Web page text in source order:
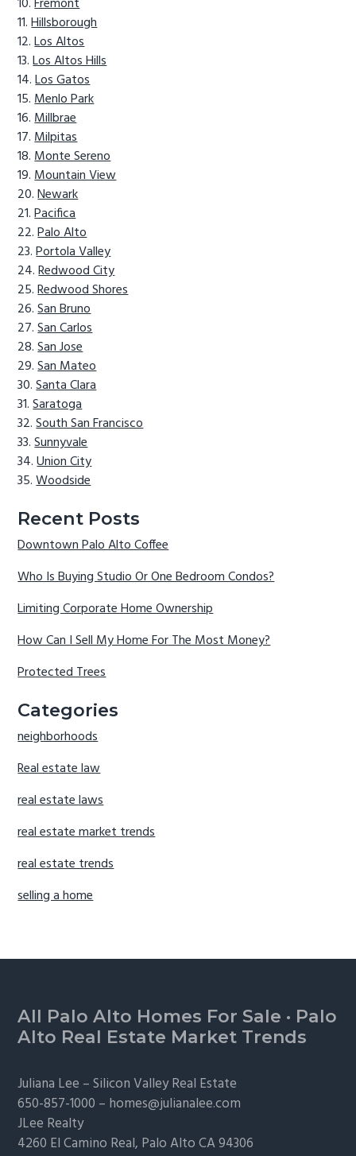
Hillsborough
Los Altos
Los Altos Hills
Los Gatos
Menlo Park
Millbrae
Milpitas
Monte Sereno
Mountain View
Newark
Pacifica
Palo Alto
Portola Valley
Redwood City
Redwood Shores
San Bruno
San Carlos
San Jose
San Mateo
Santa Clara
Saratoga
South San Francisco
Sunnyvale
Union City
Woodside
Recent Posts
Downtown Palo Alto Coffee
Who Is Buying Studio Or One Bedroom Condos?
Limiting Corporate Home Ownership
How Can I Sell My Home For The Most Money?
Protected Trees
Categories
neighborhoods
Real estate law
real estate laws
real estate market trends
real estate trends
selling a home
Footer
All Palo Alto Homes For Sale · Palo
Alto Real Estate Market Trends
Juliana Lee –Silicon Valley Real Estate
650-857-1000 – homes@julianalee.com
JLee Realty
4260 El Camino Real, Palo AltoCA 94306